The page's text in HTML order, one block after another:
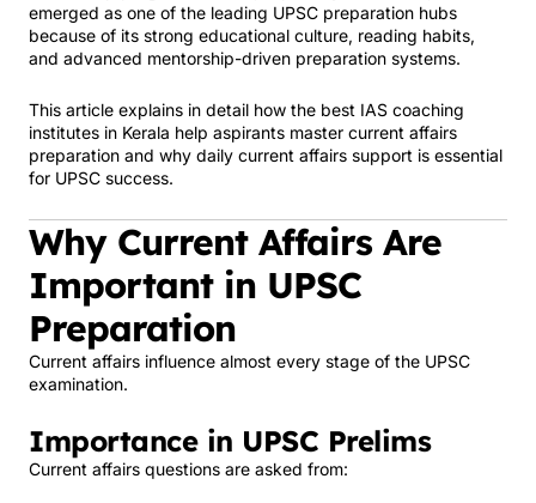
emerged as one of the leading UPSC preparation hubs
because of its strong educational culture, reading habits,
and advanced mentorship-driven preparation systems.
This article explains in detail how the best IAS coaching
institutes in Kerala help aspirants master current affairs
preparation and why daily current affairs support is essential
for UPSC success.
Why Current Affairs Are
Important in UPSC
Preparation
Current affairs influence almost every stage of the UPSC
examination.
Importance in UPSC Prelims
Current affairs questions are asked from: